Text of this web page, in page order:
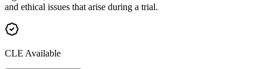
and ethical issues that arise during a trial.
CLE Available